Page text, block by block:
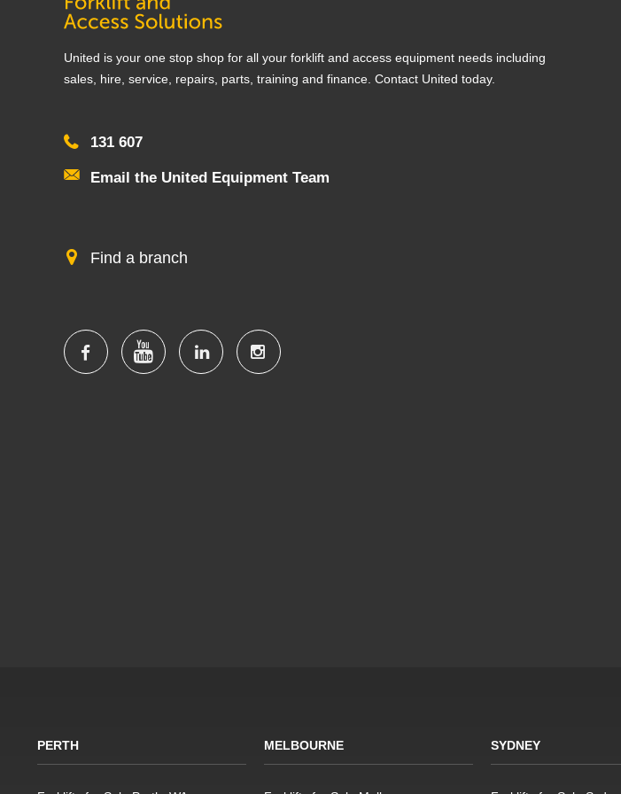
United is your one stop shop for all your forklift and access equipment needs including
sales, hire, service, repairs, parts, training and finance. Contact United today.
131 607
Email the United Equipment Team
Find a branch
PERTH MELBOURNE SYDNEY